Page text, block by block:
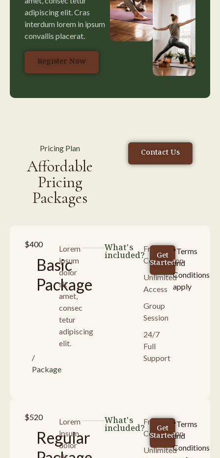
adipiscing elit. Cras
interdum lorem in ipsum
convallis placerat.
Register Now
Pricing Plan
Affordable
Pricing
Packages
Contact Us
$400
/
Package
Basic
Package
Lorem
ipsum
dolor
sit
amet,
consec
tetur
adipiscing
elit.
What's
included?
Free
Consultaion
Unlimited
Access
Group
Session
24/7
Full
Support
Get
Started
*Terms
and
Conditions
apply
$520
Regular
Lorem
ipsum
dolor
What's
included?
Free
Consultaion
Unlimited
Get
Started
*Terms
and
Conditions